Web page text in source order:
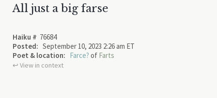
All just a big farse
Haiku # 76684
Posted: September 10, 2023 2:26 am ET
Poet & location: Farce? of Farts
↩︎ View in context